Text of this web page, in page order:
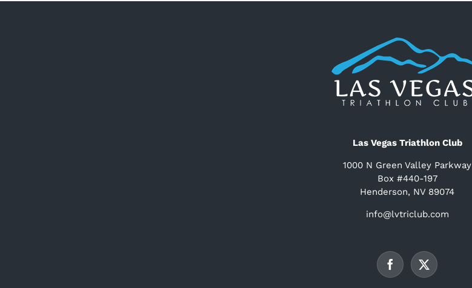
Las Vegas Triathlon Club
1000 N Green Valley Parkway
Box #440-197
Henderson, NV 89074
info@lvtriclub.com